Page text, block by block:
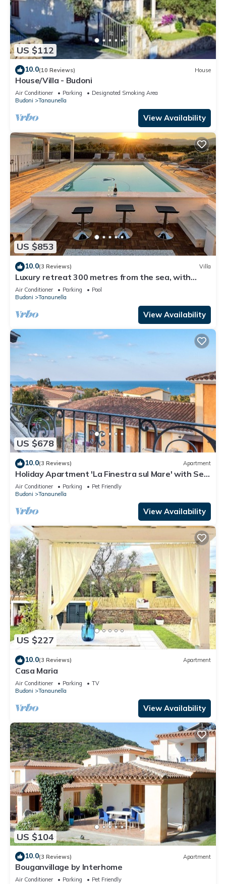
US $112
10.0(10 Reviews) House
House/Villa - Budoni
Air Conditioner Parking
Designated Smoking Area
Budoni
Tanaunella
View Availability
US $853
10.0(3 Reviews) Villa
Luxury retreat 300 metres from the sea, with
heated pool, fireplace and sauna.
Air Conditioner Parking
Pool
Budoni
Tanaunella
View Availability
US $678
10.0(3 Reviews) Apartment
Holiday Apartment 'La Finestra sul Mare' with Sea
View & Terrace
Air Conditioner Parking
Pet Friendly
Budoni
Tanaunella
View Availability
US $227
10.0(3 Reviews) Apartment
Casa Maria
Air Conditioner Parking
TV
Budoni
Tanaunella
View Availability
US $104
10.0(3 Reviews) Apartment
Bouganvillage by Interhome
Air Conditioner Parking
Pet Friendly